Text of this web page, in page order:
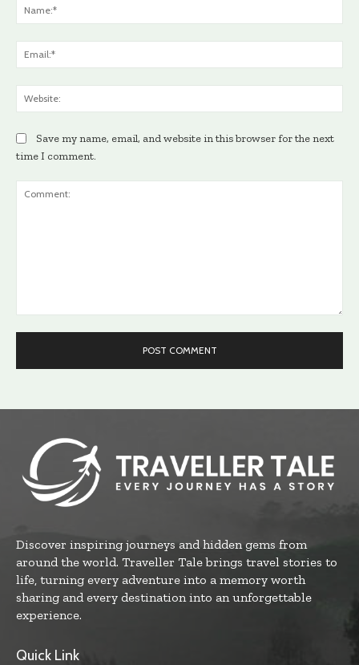
Save my name, email, and website in this browser for the next
time I comment.
Discover inspiring journeys and hidden gems from
around the world. Traveller Tale brings travel stories to
life, turning every adventure into a memory worth
sharing and every destination into an unforgettable
experience.
Quick Link